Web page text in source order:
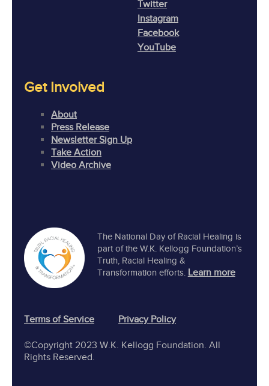
The National Day of Racial Healing is
part of the W.K. Kellogg Foundation’s
Truth, Racial Healing &
Transformation efforts. Learn more
Twitter
Instagram
Facebook
YouTube
Get Involved
About
Press Release
Newsletter Sign Up
Take Action
Video Archive
©Copyright 2023 W.K. Kellogg Foundation. All
Rights Reserved.
Terms of Service Privacy Policy